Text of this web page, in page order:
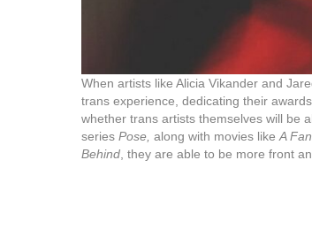
When artists like Alicia Vikander and
trans experience, dedicating their
whether trans artists themselves will be
series Pose, along with movies likeA
Behind, they are able to be more front